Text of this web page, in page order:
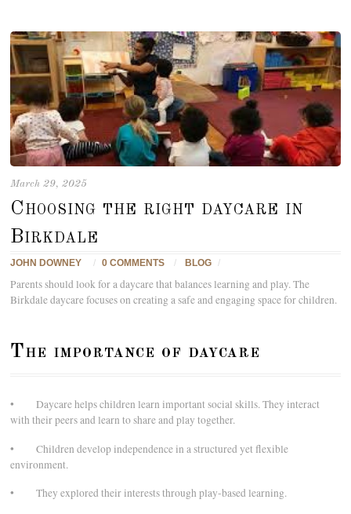
March 29, 2025
Choosing the right daycare in
Birkdale
JOHN DOWNEY / 0 COMMENTS / BLOG /
Parents should look for a daycare that balances learning and play. The
Birkdale daycare focuses on creating a safe and engaging space for children.
The importance of daycare
• Daycare helps children learn important social skills. They interact
with their peers and learn to share and play together.
• Children develop independence in a structured yet flexible
environment.
• They explored their interests through play-based learning.